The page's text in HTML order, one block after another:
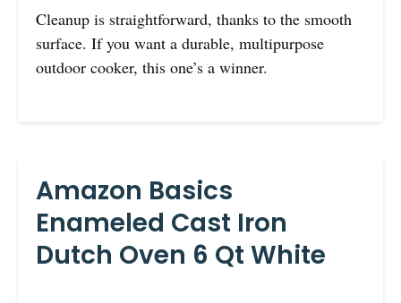
Cleanup is straightforward, thanks to the smooth
surface. If you want a durable, multipurpose
outdoor cooker, this one’s a winner.
Amazon Basics
Enameled Cast Iron
Dutch Oven 6 Qt White